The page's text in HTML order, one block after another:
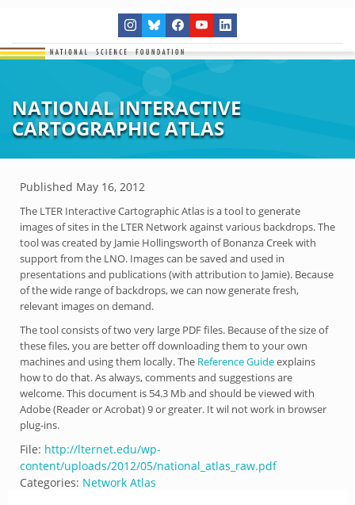
NATIONAL INTERACTIVE
CARTOGRAPHIC ATLAS
Published May 16, 2012
The LTER Interactive Cartographic Atlas is a tool to generate
images of sites in the LTER Network against various backdrops. The
tool was created by Jamie Hollingsworth of Bonanza Creek with
support from the LNO. Images can be saved and used in
presentations and publications (with attribution to Jamie). Because
of the wide range of backdrops, we can now generate fresh,
relevant images on demand.
The tool consists of two very large PDF files. Because of the size of
these files, you are better off downloading them to your own
machines and using them locally. The Reference Guideexplains
how to do that. As always, comments and suggestions are
welcome. This document is 54.3 Mb and should be viewed with
Adobe (Reader or Acrobat) 9 or greater. It wil not work in browser
plug-ins.
File: http://lternet.edu/wp-
content/uploads/2012/05/national_atlas_raw.pdf
Categories: Network Atlas